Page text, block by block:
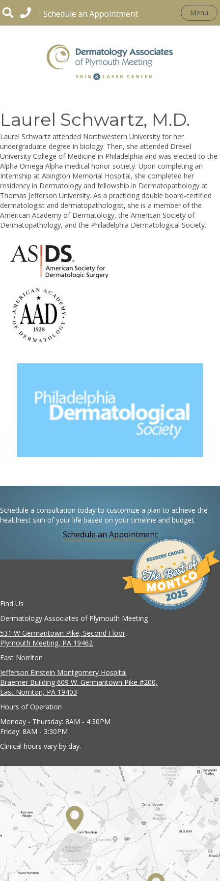
Schedule an Appointment Menu
Laurel Schwartz, M.D.
Laurel Schwartz attended Northwestern University for her
undergraduate degree in biology. Then, she attended Drexel
University College of Medicine in Philadelphia and was elected to the
Alpha Omega Alpha medical honor society. Upon completing an
Internship at Abington Memorial Hospital, she completed her
residency in Dermatology and fellowship in Dermatopathology at
Thomas Jefferson University. As a practicing double board-certified
dermatologist and dermatopathologist, she is a member of the
American Academy of Dermatology, the American Society of
Dermatopathology, and the Philadelphia Dermatological Society.
Schedule a consultation today to customize a plan to achieve the
healthiest skin of your life based on your timeline and budget.
Schedule an Appointment
Find Us
Dermatology Associates of Plymouth Meeting
531 W Germantown Pike, Second Floor,
Plymouth Meeting, PA 19462
East Norriton
Jefferson Einstein Montgomery Hospital
Braemer Building 609 W. Germantown Pike #200,
East Norriton, PA 19403
Hours of Operation
Monday - Thursday: 8AM - 4:30PM
Friday: 8AM - 3:30PM
Clinical hours vary by day.